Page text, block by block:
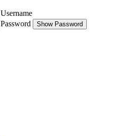
Username
Password
Show Password